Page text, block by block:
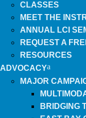
CLASSES
MEET THE
ANNUAL LCI
REQUEST A
RESOURCES
ADVOCACY
MAJOR
BRIDGING